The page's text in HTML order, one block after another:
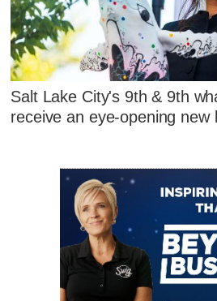
Salt Lake City's 9th & 9th
receive an eye-opening new